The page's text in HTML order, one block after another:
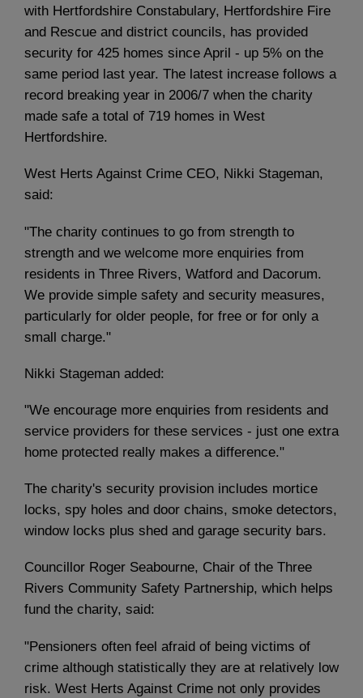
with Hertfordshire Constabulary, Hertfordshire Fire
and Rescue and district councils, has provided
security for 425 homes since April - up 5% on the
same period last year. The latest increase follows a
record breaking year in 2006/7 when the charity
made safe a total of 719 homes in West
Hertfordshire.
West Herts Against Crime CEO, Nikki Stageman,
said:
"The charity continues to go from strength to
strength and we welcome more enquiries from
residents in Three Rivers, Watford and Dacorum.
We provide simple safety and security measures,
particularly for older people, for free or for only a
small charge."
Nikki Stageman added:
"We encourage more enquiries from residents and
service providers for these services - just one extra
home protected really makes a difference."
The charity's security provision includes mortice
locks, spy holes and door chains, smoke detectors,
window locks plus shed and garage security bars.
Councillor Roger Seabourne, Chair of the Three
Rivers Community Safety Partnership, which helps
fund the charity, said:
"Pensioners often feel afraid of being victims of
crime although statistically they are at relatively low
risk. West Herts Against Crime not only provides